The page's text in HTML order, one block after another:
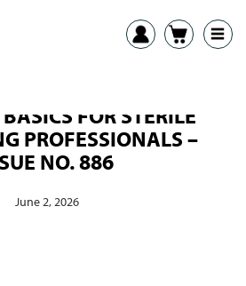
FOR STERILE
PROFESSIONALS –
NO. 886
June 2, 2026